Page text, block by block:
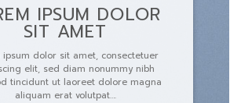
IPSUM DOLOR
SIT AMET
ipsum dolor sit amet, consectetuer
elit, sed diam nonummy nibh
tincidunt ut laoreet dolore magna
aliquam erat volutpat….